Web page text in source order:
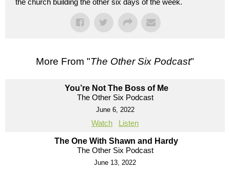
the church building the other six days of the week.
More From "The Other Six Podcast"
You’re Not The Boss of Me
The Other Six Podcast
June 6, 2022
Watch Listen
The One With Shawn and Hardy
The Other Six Podcast
June 13, 2022